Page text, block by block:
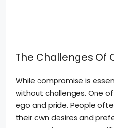
The Challenges Of
While compromise is
without challenges. One
ego and pride. People
their own desires and